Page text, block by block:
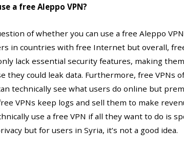
a free Aleppo VPN?
of whether you can use a free Aleppo
in countries with free Internet but overall,
lack essential security features, making
they could leak data. Furthermore, free VPNs
technically see what users do online but
VPNs keep logs and sell them to make
use a free VPN if all they want to do is
but for users in Syria, it’s not a good idea.